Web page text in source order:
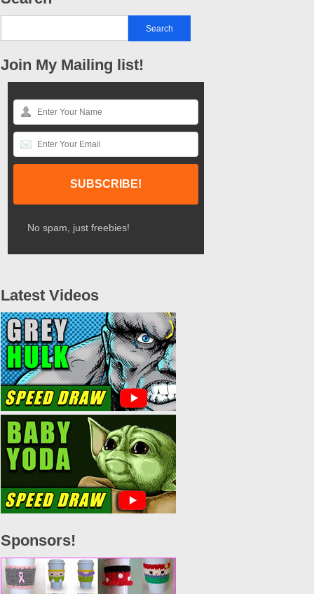
Join My Mailing list!
No spam, just freebies!
Latest Videos
Sponsors!